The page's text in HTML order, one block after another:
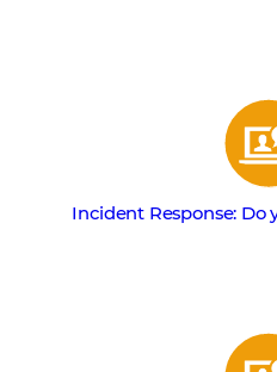
Incident Response: Do